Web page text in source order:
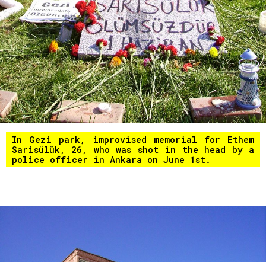
In Gezi park, improvised memorial for Ethem
Sarisülük, 26, who was shot in the head by a
police officer in Ankara on June 1st.